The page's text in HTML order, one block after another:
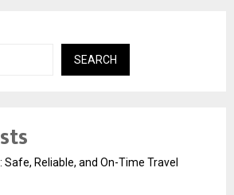
SEARCH
Safe, Reliable, and On-Time Travel